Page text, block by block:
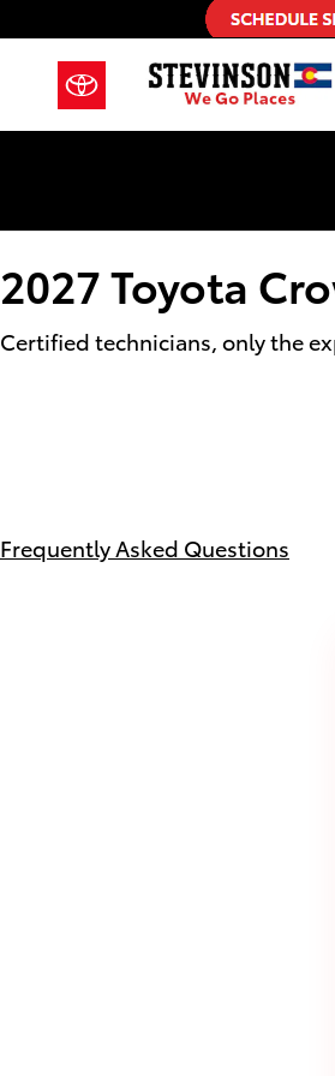
Skip to main content
2027 Toyota Crown
2027 Toyota
Certified technicians, only the
Frequently Asked Questions